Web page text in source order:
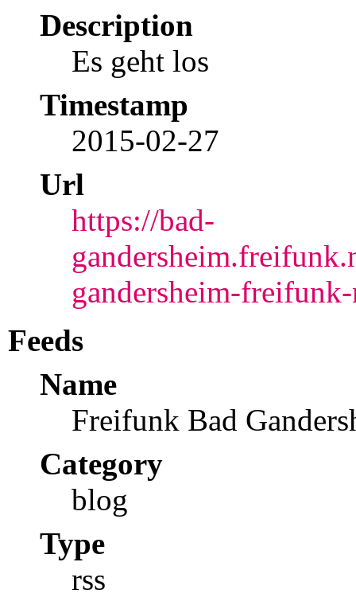
Description
Es geht los
Timestamp
2015-02-27
Url
https://bad-
gandersheim-
Feeds
Name
Freifunk Bad
Category
blog
Type
rss